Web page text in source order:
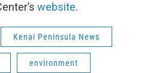
website.
Kenai Peninsula News
environment